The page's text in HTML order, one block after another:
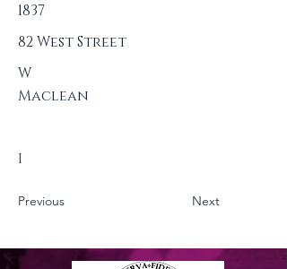
1837
82 West Street
W
Maclean
I
Previous Next